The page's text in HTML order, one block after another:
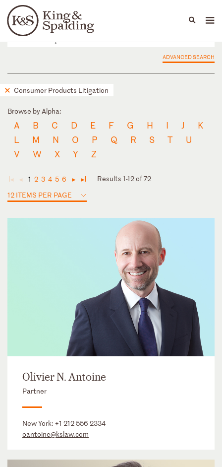
Languages
People Capabilities
ADVANCED SEARCH
Consumer Products Litigation
Browse by Alpha:
A B C D E F G H I J
K
L
M N O P Q R S T
U
V
W X Y Z
◄ ◄ 1 2 3 4 5 6 ► ►
Results 1-12 of 72
12 ITEMS PER PAGE
Olivier N. Antoine
Partner
New York: +1 212 556 2334
oantoine@kslaw.com